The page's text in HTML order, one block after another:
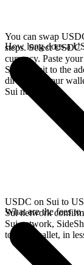
You can swap
steps. Select USDC
currency. Paste
Sui deposit to the
directly in your
Sui network.
How long does a
USDC on Sui to
Sui network
Sui network,
to your wallet, in
What are the fees